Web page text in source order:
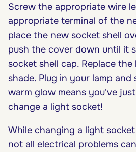
Screw the appropriate wire
appropriate terminal of the
place the new socket shell
push the cover down until it
socket shell cap. Replace
shade. Plug in your lamp
warm glow means you've
change a light socket!
While changing a light
not all electrical problems